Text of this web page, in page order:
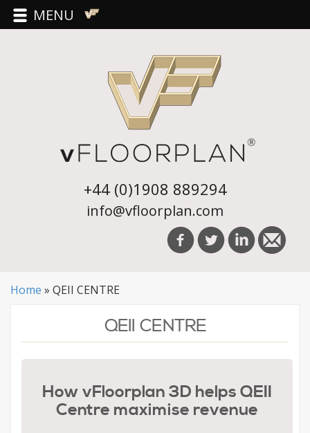
+44 (0)1908 889294
info@vfloorplan.com
Home » QEII CENTRE
QEII CENTRE
How vFloorplan 3D helps QEII
Centre maximise revenue
MENU